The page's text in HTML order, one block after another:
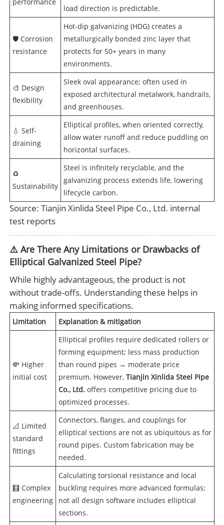
load direction is predictable.
🛡️ Corrosion
resistance
Hot-dip galvanizing (HDG) creates a
metallurgically bonded zinc layer that
protects for 50+ years in many
environments.
🎨 Design
flexibility
Sleek oval appearance; often used in
exposed architectural metalwork, handrails,
and greenhouses.
💧 Self-
draining
Elliptical profiles, when oriented correctly,
allow water runoff and reduce puddling on
horizontal surfaces.
♻️
Sustainability
Steel is infinitely recyclable, and the
galvanizing process extends life, lowering
lifecycle carbon.
Source: Tianjin Xinlida Steel Pipe Co., Ltd. internal
test reports
⚠️ Are There Any Limitations or Drawbacks of
Elliptical Galvanized Steel Pipe?
While highly advantageous, the product is not
without trade-offs. Understanding these helps in
making informed specifications.
Limitation Explanation & mitigation
💸 Higher
initial cost
Elliptical profiles require dedicated rollers or
forming equipment; less mass production
than round pipes → moderate price
premium. However, Tianjin Xinlida Steel Pipe
Co., Ltd.offers competitive pricing due to
optimized processes.
📐 Limited
standard
fittings
Connectors, flanges, and couplings for
elliptical sections are not as ubiquitous as for
round pipes. Custom fabrication may be
needed.
🧮 Complex
engineering
Calculating torsional resistance and local
buckling requires more advanced formulas;
not all design software includes elliptical
sections.